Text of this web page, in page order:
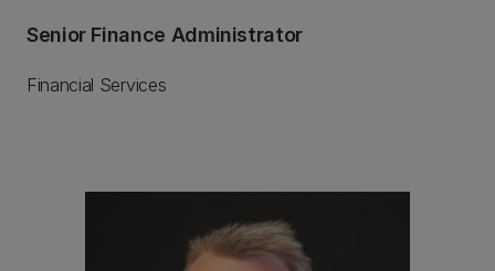
Senior Finance Administrator
Financial Services